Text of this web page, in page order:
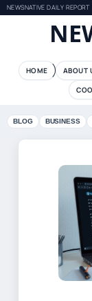
NEWSNATIVE DAILY REPORT
HOME ABOUT
BLOG BUSINESS